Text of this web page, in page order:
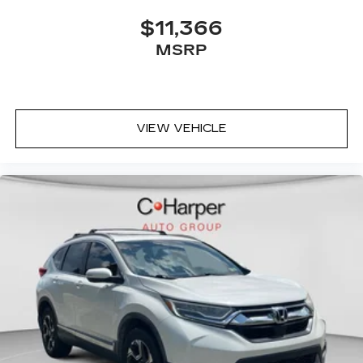
while you drive. No matter the weather, find
comfort in heated driver and front passenger
always easy. Keep your hands warm in cold
temperatures so you can ditch the mitts and
the height of safety. One size doesn’t fit all
when it comes to keeping you safe, and that’s
why there are height adjustable front seat head
restraints. They allow you to place the
restraint at the correct height behind your
head, providing greater neck protection in the
event of a collision. Get it to the right place for
the right time with Height adjustable front seat
head restraints.
Height adjustable rear seat head restraints -
the height of safety. One size doesn’t fit all
$11,366
MSRP
VIEW VEHICLE